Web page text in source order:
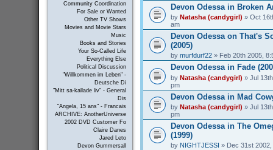
Community Coordination
For Sale or Wanted
Other TV Shows
Movies and Movie Stars
Music
Books and Stories
Your So-Called Life
Everything Else
Political Discussion
"Willkommen im Leben" -
Deutsche Di
"Mitt sa-kallade liv" - General
Dis
"Angela, 15 ans" - Francais
ARCHIVE: AnotherUniverse
2002 DVD Customer Fo
Claire Danes
Jared Leto
Devon Gummersall
Devon Odessa in Broken
by Natasha (candygirl) » Oct
am
Devon Odessa on That's
(2005)
by murfdurf22» Feb 20th 2005,
Devon Odessa in Fade
by Natasha (candygirl) » Jul
pm
Devon Odessa in Mad
by Natasha (candygirl) » Jul
pm
Devon Odessa in The
(1999)
by NIGHTJESSI » Dec 31st 2002,